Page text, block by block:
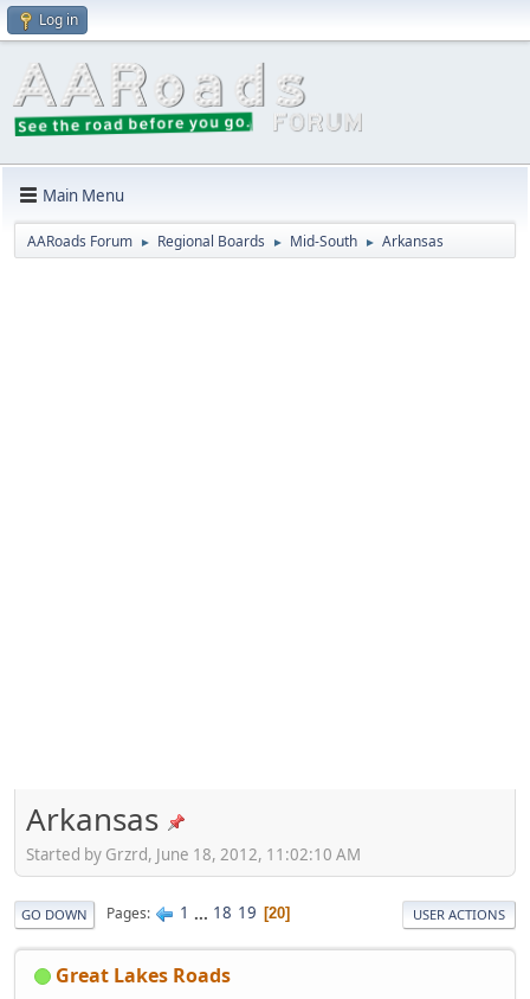
Log in
Main Menu
AARoads Forum ► Regional Boards ► Mid-South ► Arkansas
Arkansas
Started by Grzrd, June 18, 2012, 11:02:10 AM
GO DOWN Pages 1 ... 18 19 20 USER ACTIONS
Great Lakes Roads